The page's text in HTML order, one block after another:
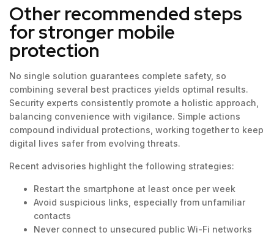
Other recommended steps
for stronger mobile
protection
No single solution guarantees complete safety, so
combining several best practices yields optimal results.
Security experts consistently promote a holistic approach,
balancing convenience with vigilance. Simple actions
compound individual protections, working together to keep
digital lives safer from evolving threats.
Recent advisories highlight the following strategies:
Restart the smartphone at least once per week
Avoid suspicious links, especially from unfamiliar
contacts
Never connect to unsecured public Wi-Fi networks